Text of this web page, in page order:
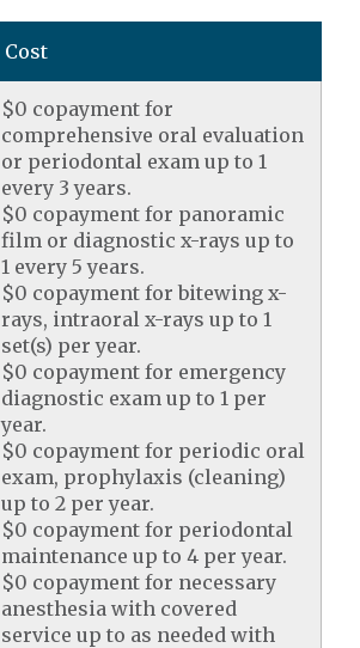
Cost
$0 copayment for
comprehensive oral evaluation
or periodontal exam up to 1
every 3 years.
$0 copayment for panoramic
film or diagnostic x-rays up to
1 every 5 years.
$0 copayment for bitewing x-
rays, intraoral x-rays up to 1
set(s) per year.
$0 copayment for emergency
diagnostic exam up to 1 per
year.
$0 copayment for periodic oral
exam, prophylaxis (cleaning)
up to 2 per year.
$0 copayment for periodontal
maintenance up to 4 per year.
$0 copayment for necessary
anesthesia with covered
service up to as needed with